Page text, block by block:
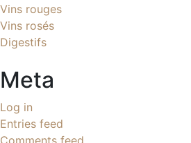
Vins rouges
Vins rosés
Digestifs
Meta
Log in
Entries feed
Comments feed